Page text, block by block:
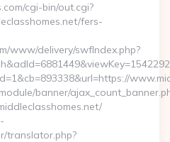
cgi-bin/out.cgi?
fers-
www/delivery/swfIndex.php?
banner/
translator.php?